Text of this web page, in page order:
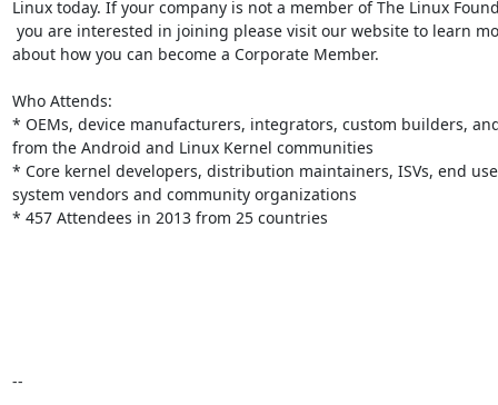
Linux today. If your company is not a member of The Linux
about how you can become a Corporate Member.
Who Attends:
* OEMs, device manufacturers, integrators, custom builders,
from the Android and Linux Kernel communities
* Core kernel developers, distribution maintainers, ISVs, end
system vendors and community organizations
* 457 Attendees in 2013 from 25 countries
--